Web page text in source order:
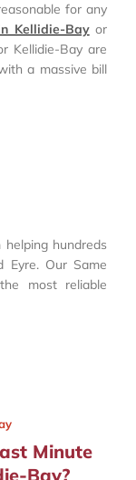
for any
Kellidie-Bayor
Kellidie-Bay are
a massive bill
hundreds
Eyre. Our Same
most reliable
Minute
Bay?